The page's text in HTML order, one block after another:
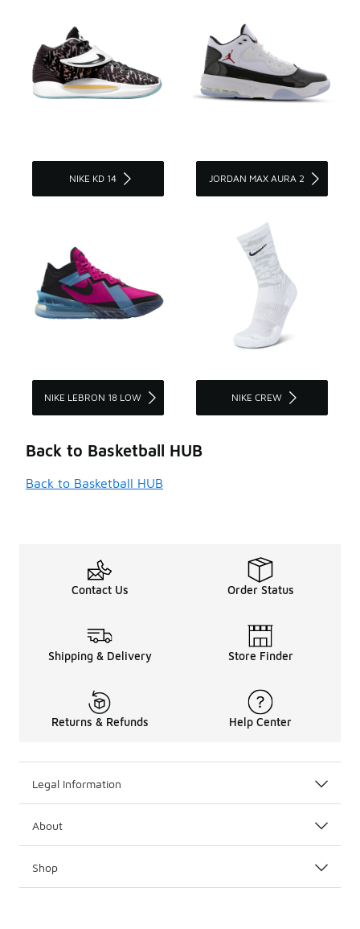
NIKE KD 14 JORDAN MAX AURA 2
NIKE LEBRON 18 LOW NIKE CREW
Back to Basketball HUB
Back to Basketball HUB
Contact Us Order Status
Shipping & Delivery Store Finder
Returns & Refunds Help Center
Legal Information
About
Shop